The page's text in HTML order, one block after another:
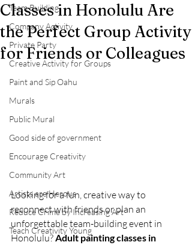
Team Building
Company Activity
Private Party
Creative Activity for Groups
Paint and Sip Oahu
Murals
Public Mural
Good side of government
Encourage Creativity
Community Art
Artists are Herous
Reduce Crime by Increasing Art
Teach Creativity Young
Classes in Honolulu Are
the Perfect Group Activity
for Friends or Colleagues
Looking for a fun, creative way to
reconnect with friends or plan an
unforgettable team-building event in
Honolulu? Adult painting classes in